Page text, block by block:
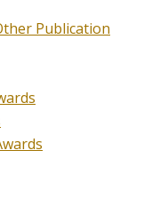
Publication